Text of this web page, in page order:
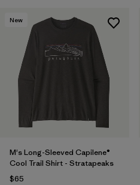
New
M's Long-Sleeved Capilene®
Cool Trail Shirt - Stratapeaks
$65